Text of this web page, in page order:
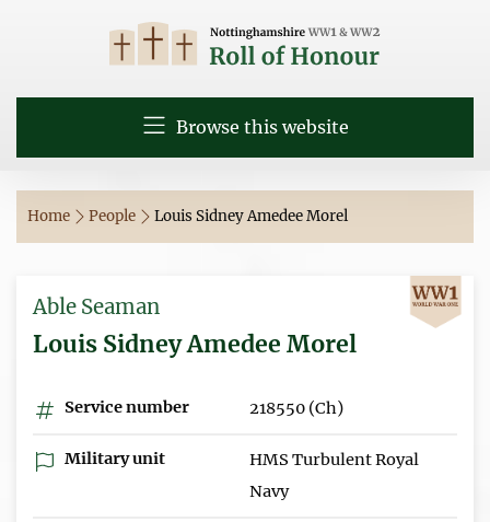
Browse this website
Home People Louis Sidney Amedee Morel
Able Seaman
Louis Sidney Amedee Morel
Service number 218550 (Ch)
Military unit
HMS Turbulent Royal
Navy